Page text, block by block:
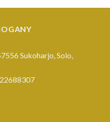
Sukoharjo, Solo,